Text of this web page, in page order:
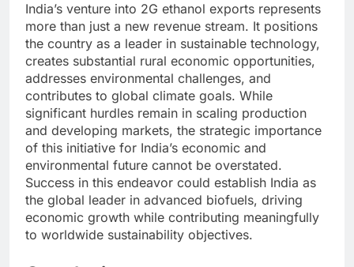
India’s venture into 2G ethanol exports represents
more than just a new revenue stream. It positions
the country as a leader in sustainable technology,
creates substantial rural economic opportunities,
addresses environmental challenges, and
contributes to global climate goals. While
significant hurdles remain in scaling production
and developing markets, the strategic importance
of this initiative for India’s economic and
environmental future cannot be overstated.
Success in this endeavor could establish India as
the global leader in advanced biofuels, driving
economic growth while contributing meaningfully
to worldwide sustainability objectives.